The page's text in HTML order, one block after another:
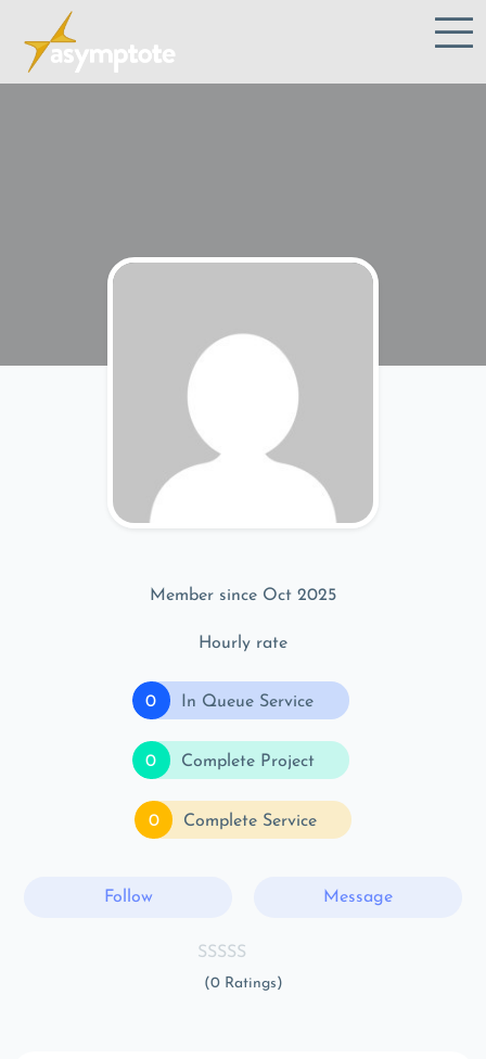
Member since Oct 2025
Hourly rate
0 In Queue Service
0 Complete Project
0 Complete Service
Follow Message
(0 Ratings)